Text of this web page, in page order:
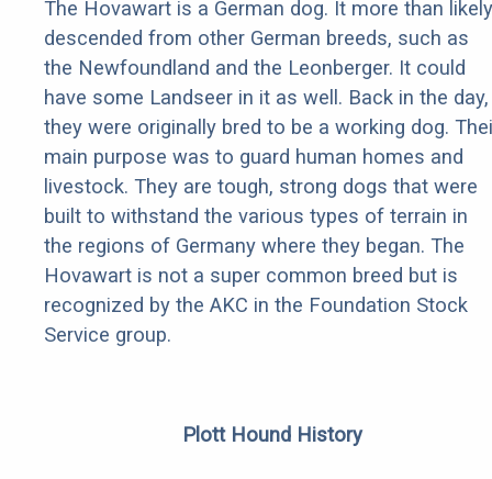
The Hovawart is a German dog. It more than likely
descended from other German breeds, such as
the Newfoundland and the Leonberger. It could
have some Landseer in it as well. Back in the day,
they were originally bred to be a working dog.
main purpose was to guard human homes and
livestock. They are tough, strong dogs that were
built to withstand the various types of terrain in
the regions of Germany where they began. The
Hovawart is not a super common breed but is
recognized by the AKC in the Foundation Stock
Service group.
Plott Hound History